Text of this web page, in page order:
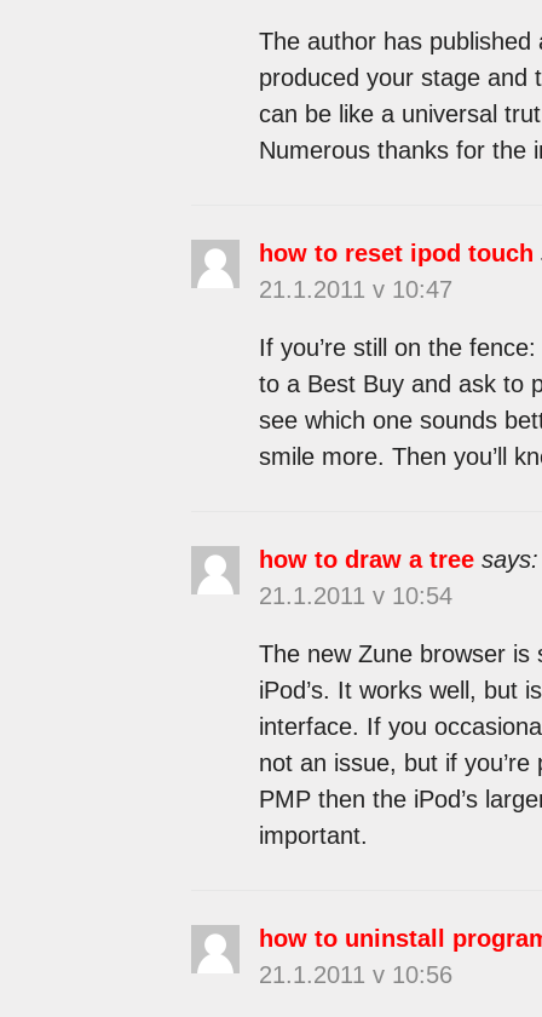
The author has
produced your stage and
can be like a universal
Numerous thanks for the
how to reset ipod touch
21.1.2011 v 10:47
If you’re still on the
to a Best Buy and ask to
see which one sounds
smile more. Then you’ll
how to draw a tree says:
21.1.2011 v 10:54
The new Zune browser
iPod’s. It works well, but
interface. If you
not an issue, but if
PMP then the iPod’s
important.
how to uninstall
21.1.2011 v 10:56